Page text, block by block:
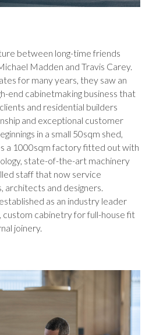
between long-time friends
Madden and Travis Carey.
for many years, they saw an
end cabinetmaking business that
and residential builders
and exceptional customer
in a small 50sqm shed,
a 1000sqm factory fitted out with
state-of-the-art machinery
staff that now service
architects and designers.
as an industry leader
custom cabinetry for full-house fit
joinery.